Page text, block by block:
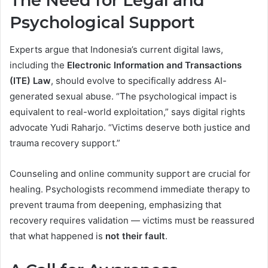
Psychological Support
Experts argue that Indonesia’s current digital laws,
including the Electronic Information and Transactions
(ITE) Law, should evolve to specifically address AI-
generated sexual abuse. “The psychological impact is
equivalent to real-world exploitation,” says digital rights
advocate Yudi Raharjo. “Victims deserve both justice and
trauma recovery support.”
Counseling and online community support are crucial for
healing. Psychologists recommend immediate therapy to
prevent trauma from deepening, emphasizing that
recovery requires validation — victims must be reassured
that what happened is not their fault.